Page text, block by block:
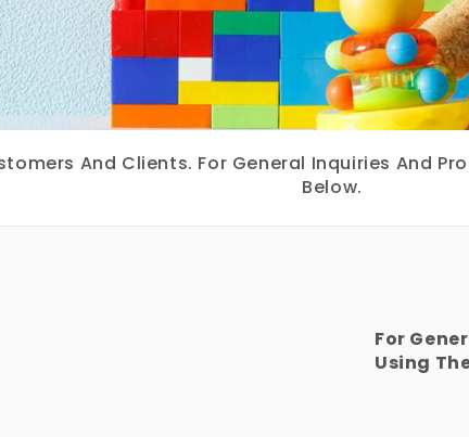
And Clients. For General Inquiries And
Below.
For
Using